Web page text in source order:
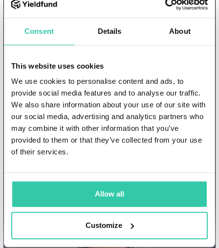
Consent Details About
This website uses cookies
We use cookies to personalise content and ads, to
provide social media features and to analyse our traffic.
We also share information about your use of our site with
our social media, advertising and analytics partners who
may combine it with other information that you’ve
provided to them or that they’ve collected from your use
of their services.
Allow all
Customize
Still have questions?
Schedule a call directly
one of our investor relations
managers
Schedule
my call
Create my investor
account